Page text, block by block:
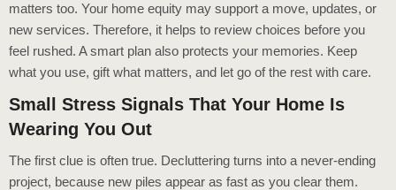
matters too. Your home equity may support a move, updates, or
new services. Therefore, it helps to review choices before you
feel rushed. A smart plan also protects your memories. Keep
what you use, gift what matters, and let go of the rest with care.
Small Stress Signals That Your Home Is
Wearing You Out
The first clue is often true. Decluttering turns into a never-ending
project, because new piles appear as fast as you clear them.